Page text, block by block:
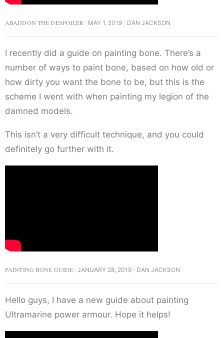
ABADDON THE DESPOILER MAY 1, 2019 DAN JACKSON
I recently did a guide on painting bone. There’s a
number of ways to paint bone, based on how old or
how dirty you want the bone to be, but this is the
scheme I went with when painting my legion of the
damned models.
This isn’t a very difficult technique, and you could
definitely go further with it.
PAINTING BONE GUIDE JANUARY 28, 2019 DAN JACKSON
Hello guys, I have a new guide about painting
Ultramarine power armour. Hope it helps!